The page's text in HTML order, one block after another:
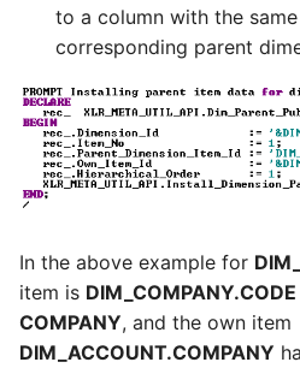
to a column with the
corresponding parent
In the above example for
item is DIM_COMPANY.CODE
COMPANY, and the own item
DIM_ACCOUNT.COMPANY